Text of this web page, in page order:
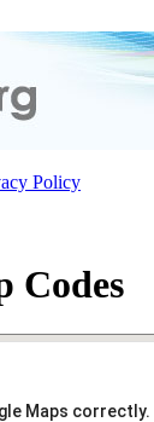
Policy
Codes
Maps correctly.